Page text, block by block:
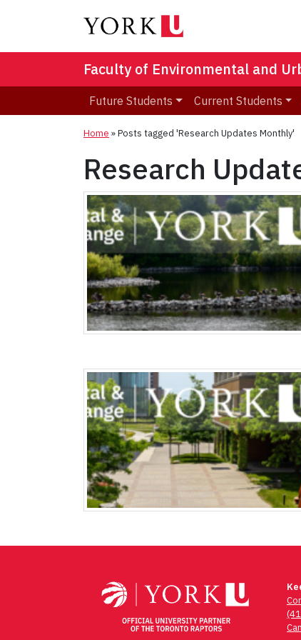
Faculty of Environmental and
Future Students Current Students
Home »Posts tagged 'Research Updates Monthly'
Research